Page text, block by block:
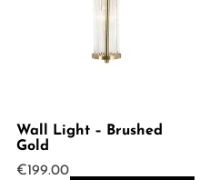
Wall Light – Brushed
Gold
€199.00